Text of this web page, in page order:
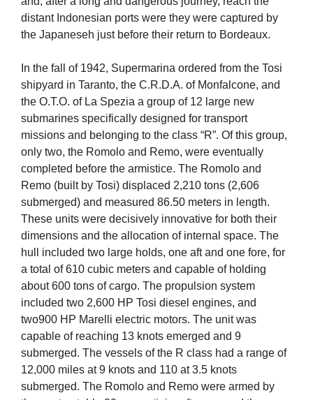
distant Indonesian ports were they were captured by
the Japaneseh just before their return to Bordeaux.
In the fall of 1942, Supermarina ordered from the Tosi
shipyard in Taranto, the C.R.D.A. of Monfalcone, and
the O.T.O. of La Spezia a group of 12 large new
submarines specifically designed for transport
missions and belonging to the class “R”. Of this group,
only two, the Romolo and Remo, were eventually
completed before the armistice. The Romolo and
Remo (built by Tosi) displaced 2,210 tons (2,606
submerged) and measured 86.50 meters in length.
These units were decisively innovative for both their
dimensions and the allocation of internal space. The
hull included two large holds, one aft and one fore, for
a total of 610 cubic meters and capable of holding
about 600 tons of cargo. The propulsion system
included two 2,600 HP Tosi diesel engines, and
two900 HP Marelli electric motors. The unit was
capable of reaching 13 knots emerged and 9
submerged. The vessels of the R class had a range of
12,000 miles at 9 knots and 110 at 3.5 knots
submerged. The Romolo and Remo were armed by